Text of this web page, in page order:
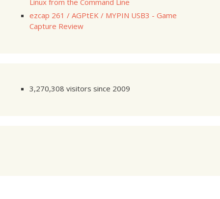
ezcap 261 / AGPtEK / MYPIN USB3 - Game
Capture Review
3,270,308 visitors since 2009